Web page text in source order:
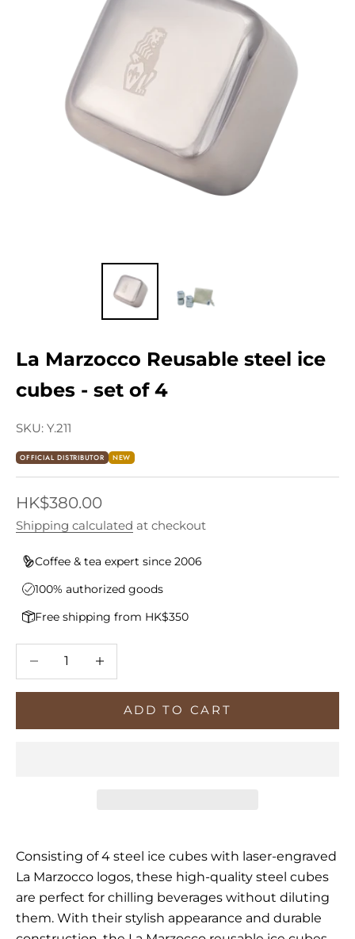
La Marzocco Reusable steel ice
cubes - set of 4
SKU: Y.211
OFFICIAL DISTRIBUTOR NEW
Sale price
HK$380.00
Shipping calculated at checkout
Coffee & tea expert since 2006
100% authorized goods
Free shipping from HK$350
Decrease quantityIncrease quantity
ADD TO CART
Consisting of 4 steel ice cubes with laser-engraved
La Marzocco logos, these high-quality steel cubes
are perfect for chilling beverages without diluting
them. With their stylish appearance and durable